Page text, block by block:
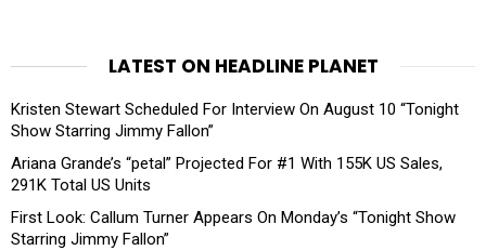
LATEST ON HEADLINE PLANET
Kristen Stewart Scheduled For Interview On August 10 “Tonight
Show Starring Jimmy Fallon”
Ariana Grande’s “petal” Projected For #1 With 155K US Sales,
291K Total US Units
First Look: Callum Turner Appears On Monday’s “Tonight Show
Starring Jimmy Fallon”